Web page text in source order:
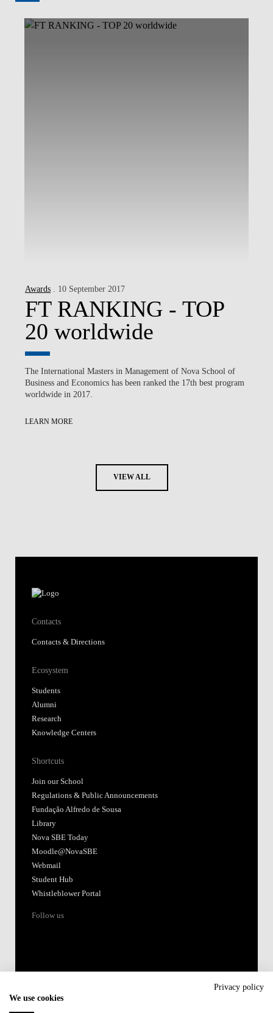
Awards . 10 September 2017
FT RANKING - TOP
20 worldwide
The International Masters in Management of Nova School of
Business and Economics has been ranked the 17th best program
worldwide in 2017.
LEARN MORE
VIEW ALL
Contacts
Contacts & Directions
Ecosystem
Students
Alumni
Research
Knowledge Centers
Shortcuts
Join our School
Regulations & Public Announcements
Fundação Alfredo de Sousa
Library
Nova SBE Today
Moodle@NovaSBE
Webmail
Student Hub
Whistleblower Portal
Follow us
Privacy policy
We use cookies